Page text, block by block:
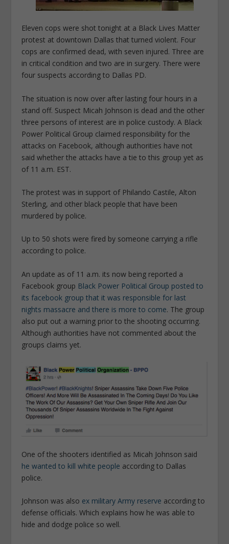
Eleven cops were shot tonight at a Black Lives Matter
protest at downtown Dallas that turned violent. Four
cops are confirmed dead, with seven injured. Three are
in critical condition and two are in surgery. There were
four suspects according to Dallas PD.
The situation is now over after lasting four hours in a
stand off. Suspect Micah Johnson is dead and the other
three persons of interest are in police custody. A Black
Power Political Group claimed responsibility for the
attacks on Facebook, although authorities have not
said whether the attacks have a tie to this group yet as
of 11 a.m. EST.
The protest was in support of Philando Castile, Alton
Sterling, and other black people that have been
murdered by police.
Up to 50 shots were fired by someone carrying a rifle
according to police.
An update as of 11 a.m. its now being reported a
Facebook group Black Power Political Group posted to
its facebook group that it was responsible for last
nights massacre and there is more to come. The group
also put out a warning prior to the shooting occurring.
Although authorities have not commented about the
groups claims yet.
One of the shooters identified as Micah Johnson said
he wanted to kill white people according to Dallas
police.
Johnson was also ex military Army reserve according to
defense officials. Which explains how he was able to
hide and dodge police so well.